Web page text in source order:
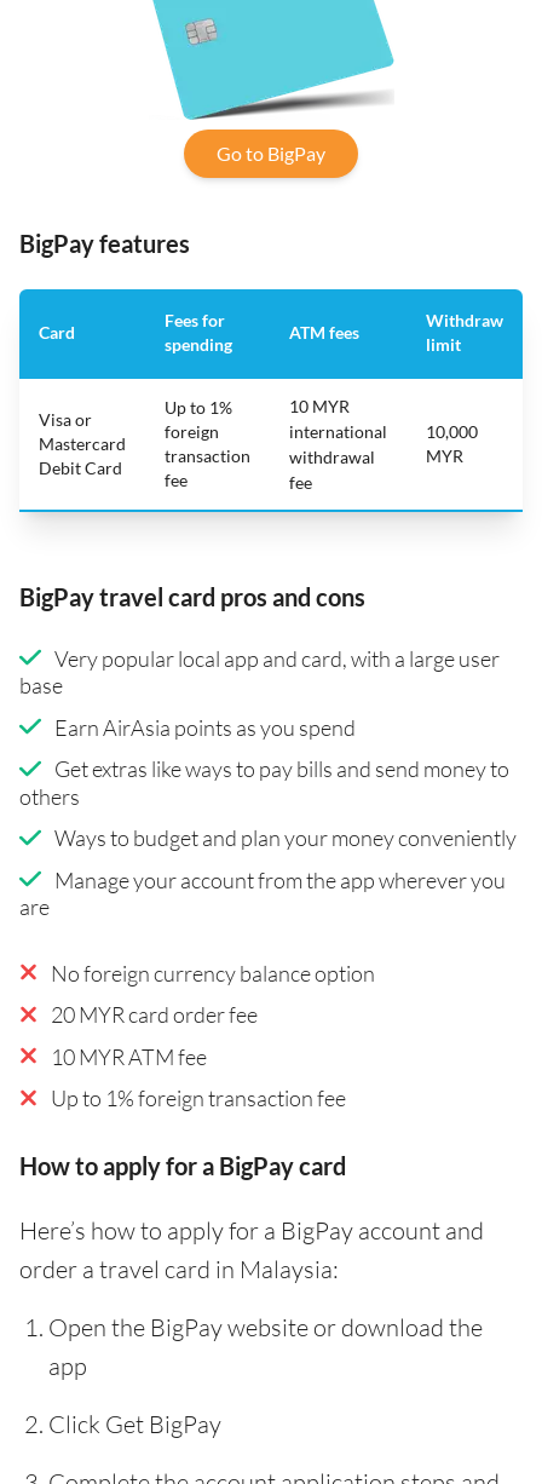
Go to BigPay
BigPay features
Card
Fees for
spending
ATM fees
Withdraw
limit
Visa or
Mastercard
Debit Card
Up to 1%
foreign
transaction
fee
10 MYR
international
withdrawal
fee
10,000
MYR
BigPay travel card pros and cons
Very popular local app and card, with a large user
base
Earn AirAsia points as you spend
Get extras like ways to pay bills and send money to
others
Ways to budget and plan your money conveniently
Manage your account from the app wherever you
are
No foreign currency balance option
20 MYR card order fee
10 MYR ATM fee
Up to 1% foreign transaction fee
How to apply for a BigPay card
Here’s how to apply for a BigPay account and
order a travel card in Malaysia:
Open the BigPay website or download the
app
Click Get BigPay